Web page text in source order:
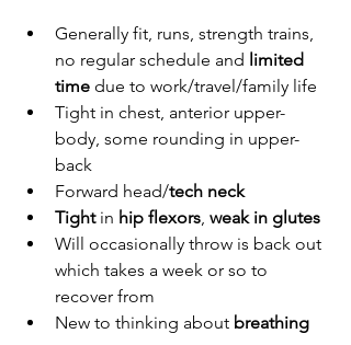
Generally fit, runs, strength trains,
no regular schedule and limited
time due to work/travel/family life
Tight in chest, anterior upper-
body, some rounding in upper-
back
Forward head/tech neck
Tight in hip flexors, weak in glutes
Will occasionally throw is back out
which takes a week or so to
recover from
New to thinking about breathing